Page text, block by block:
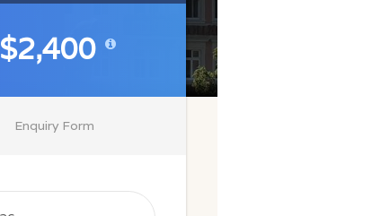
$2,400
$2,400
Enquiry Form